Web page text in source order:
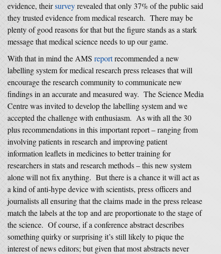
evidence, theirsurveyrevealed that only 37% of the public said
they trusted evidence from medical research. There may be
plenty of good reasons for that but the figure stands as a stark
message that medical science needs to up our game.
With that in mind the AMS reportrecommended a new
labelling system for medical research press releases that will
encourage the research community to communicate new
findings in an accurate and measured way. The Science Media
Centre was invited to develop the labelling system and we
accepted the challenge with enthusiasm. As with all the 30
plus recommendations in this important report – ranging from
involving patients in research and improving patient
information leaflets in medicines to better training for
researchers in stats and research methods – this new system
alone will not fix anything. But there is a chance it will act as
a kind of anti-hype device with scientists, press officers and
journalists all ensuring that the claims made in the press release
match the labels at the top and are proportionate to the stage of
the science. Of course, if a conference abstract describes
something quirky or surprising it’s still likely to pique the
interest of news editors; but given that most abstracts never